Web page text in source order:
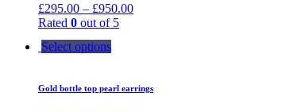
£295.00 – £950.00
Rated 0 out of 5
Select options
Gold bottle top pearl earrings